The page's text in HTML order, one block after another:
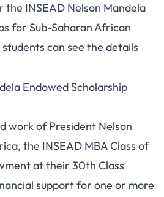
INSEAD Nelson Mandela
for Sub-Saharan African
can see the details
Endowed Scholarship
work of President Nelson
the INSEAD MBA Class of
at their 30th Class
support for one or more